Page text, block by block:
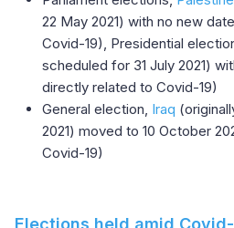
22 May 2021) with no new
Covid-19), Presidential
scheduled for 31 July 2021)
directly related to Covid-19)
General election, Iraq
2021) moved to 10 October
Covid-19)
Elections held amid